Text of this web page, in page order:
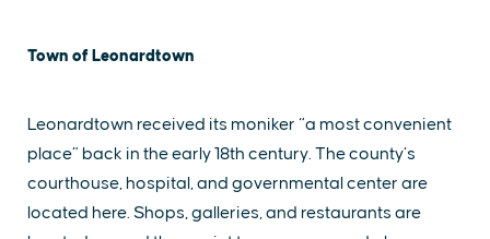
Town of Leonardtown
Leonardtown received its moniker “a most convenient
place” back in the early 18th century. The county’s
courthouse, hospital, and governmental center are
located here. Shops, galleries, and restaurants are